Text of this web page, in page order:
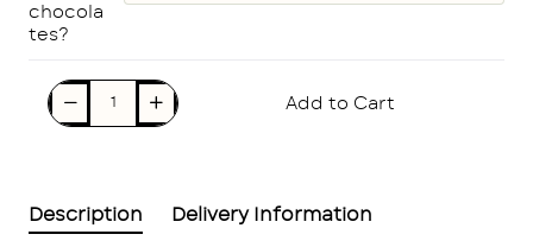
chocola
tes?
Add to Cart
Description Delivery Information